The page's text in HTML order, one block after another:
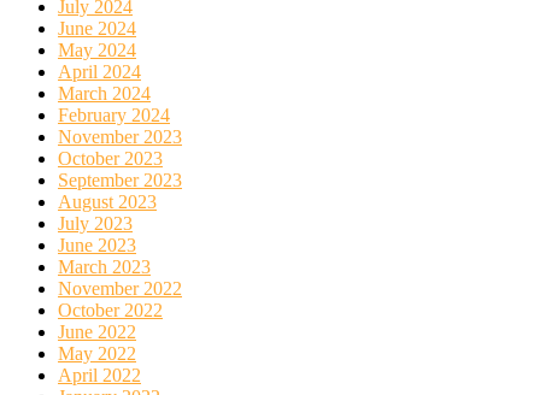
July 2024
June 2024
May 2024
April 2024
March 2024
February 2024
November 2023
October 2023
September 2023
August 2023
July 2023
June 2023
March 2023
November 2022
October 2022
June 2022
May 2022
April 2022